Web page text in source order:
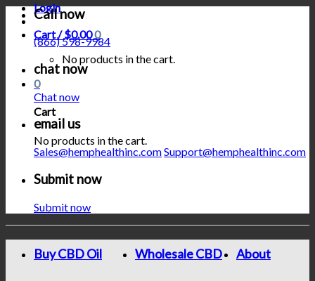
Login
Cart /$0.000
No products in the cart.
0
Cart
No products in the cart.
Call now
(866) 598-9984
chat now
Chat now
email us
Sales@hemphealthinc.comSupport@hemphealthinc.com
Submit now
Submit now
Buy CBD Oil Wholesale CBD About